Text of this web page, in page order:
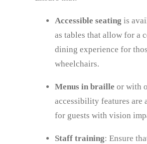
Accessible seating is
as tables that allow for a
dining experience for
wheelchairs.
Menus in braille or with
accessibility features are
for guests with vision
Staff training: Ensure